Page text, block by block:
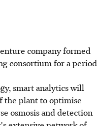
company formed
consortium for a period
smart analytics will
the plant to optimise
osmosis and detection